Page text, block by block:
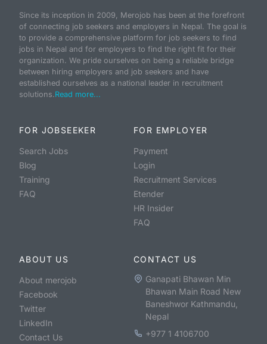
Since its inception in 2009, Merojob has been at the forefront
of connecting job seekers and employers in Nepal. The goal is
to provide a comprehensive platform for job seekers to find
jobs in Nepal and for employers to find the right fit for their
organization. We pride ourselves on being a reliable bridge
between hiring employers and job seekers and have
established ourselves as a national leader in recruitment
solutions.Read more...
FOR JOBSEEKER
Search Jobs
Blog
Training
FAQ
FOR EMPLOYER
Payment
Login
Recruitment Services
Etender
HR Insider
FAQ
ABOUT US
About merojob
Facebook
Twitter
LinkedIn
Contact Us
CONTACT US
Ganapati Bhawan Min
Bhawan Main Road New
Baneshwor Kathmandu,
Nepal
+977 1 4106700